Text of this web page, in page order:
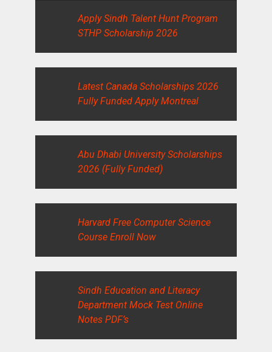
Apply Sindh Talent Hunt Program
STHP Scholarship 2026
Latest Canada Scholarships 2026
Fully Funded Apply Montreal
Abu Dhabi University Scholarships
2026 (Fully Funded)
Harvard Free Computer Science
Course Enroll Now
Sindh Education and Literacy
Department Mock Test Online
Notes PDF’s